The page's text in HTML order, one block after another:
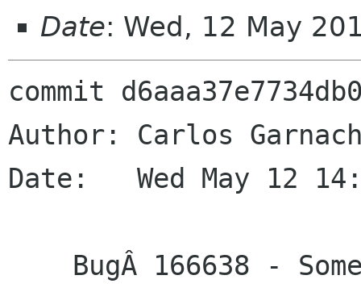
Date: Wed, 12 May
commit
Author: Carlos
Date:   Wed May 12